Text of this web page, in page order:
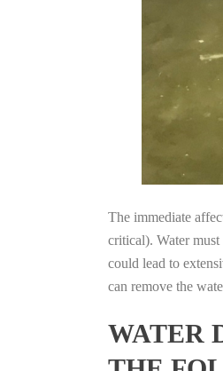
The immediate
critical). Water
could lead to
can remove the
WATER